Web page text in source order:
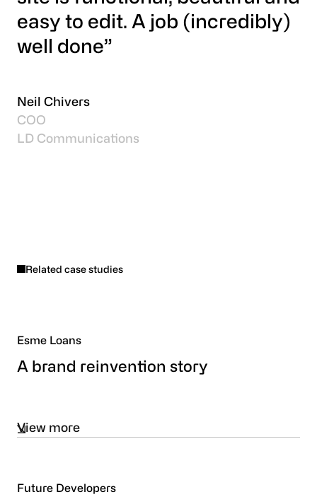
easy to edit. A job (incredibly)
well done”
Neil Chivers
COO
LD Communications
Related case studies
Esme Loans
A brand reinvention story
View more
Future Developers